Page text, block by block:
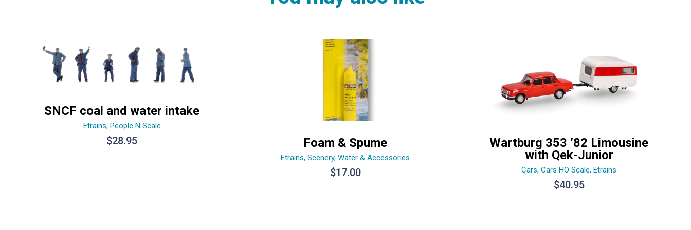
SNCF coal and water intake
Etrains, People N Scale
$28.95 Foam & Spume
Etrains,Scenery,Water & Accessories
$17.00
Wartburg 353 ’82 Limousine
with Qek-Junior
Cars,Cars HO Scale,Etrains
$40.95